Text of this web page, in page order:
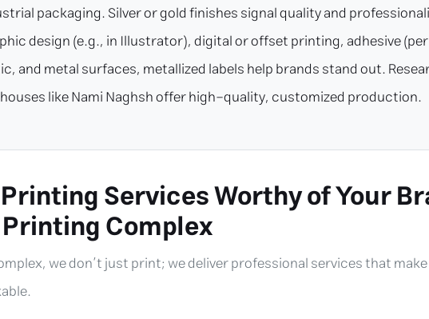
packaging. Silver or gold finishes signal quality and
design (e.g., in Illustrator), digital or offset printing, adhesive
and metal surfaces, metallized labels help brands stand out.
like Nami Naghsh offer high-quality, customized production.
Services Worthy of Your
Complex
, we don’t just print; we deliver professional services that